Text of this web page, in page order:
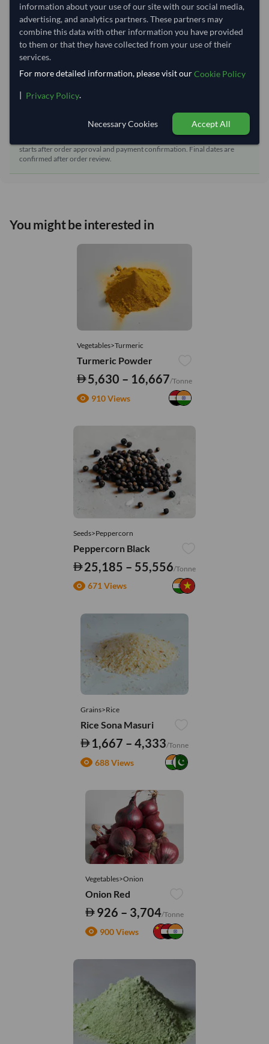
Equipment Type:
Reefer
Lead Time of Supply:
70 days
approval
Seller preparation time:
25–30 days
starts after order approval and payment confirmation. Final dates are
confirmed after order review.
You might be interested in
Vegetables>Turmeric
Turmeric Powder
5,630 – 16,667/Tonne
910 Views
Seeds>Peppercorn
Peppercorn Black
25,185 – 55,556/Tonne
671 Views
Grains>Rice
Rice Sona Masuri
1,667 – 4,333/Tonne
688 Views
Vegetables>Onion
Onion Red
926 – 3,704/Tonne
900 Views
information about your use of our site with our social media,
advertising, and analytics partners. These partners may
combine this data with other information you have provided
to them or that they have collected from your use of their
services.
For more detailed information, please visit ourCookie Policy
| Privacy Policy.
Necessary Cookies Accept All